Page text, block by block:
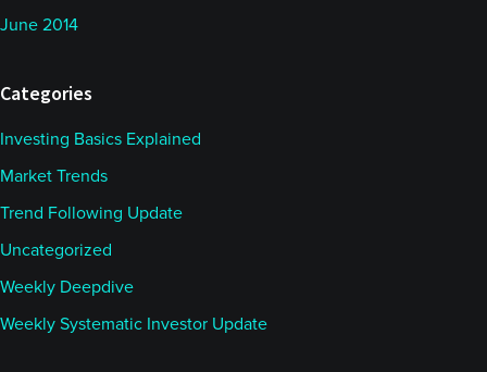
June 2014
Categories
Investing Basics Explained
Market Trends
Trend Following Update
Uncategorized
Weekly Deepdive
Weekly Systematic Investor Update